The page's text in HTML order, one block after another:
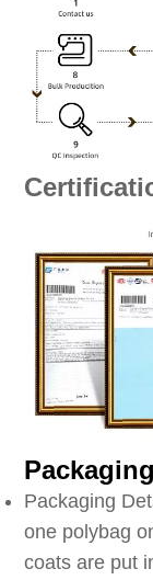
Packaging
one polybag
coats are put